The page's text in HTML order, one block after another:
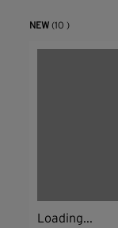
NEW (10 )
Loading...